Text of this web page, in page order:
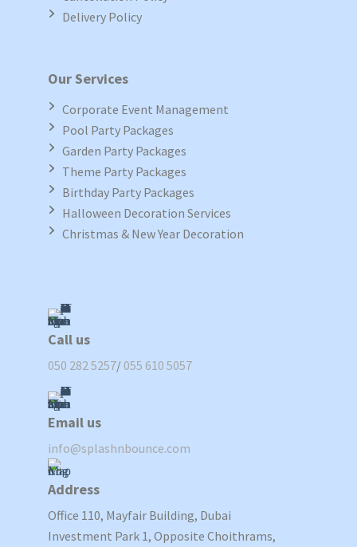
Delivery Policy
Our Services
Corporate Event Management
Pool Party Packages
Garden Party Packages
Theme Party Packages
Birthday Party Packages
Halloween Decoration Services
Christmas & New Year Decoration
Call us
050 282 5257/ 055 610 5057
Email us
info@splashnbounce.com
Address
Office 110, Mayfair Building, Dubai
Investment Park 1, Opposite Choithrams,